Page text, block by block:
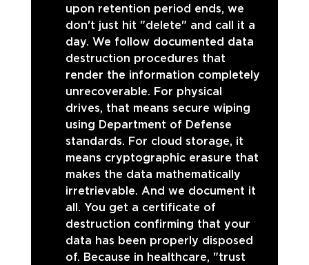
upon retention period ends, we
don't just hit "delete" and call it a
day. We follow documented data
destruction procedures that
render the information completely
unrecoverable. For physical
drives, that means secure wiping
using Department of Defense
standards. For cloud storage, it
means cryptographic erasure that
makes the data mathematically
irretrievable. And we document it
all. You get a certificate of
destruction confirming that your
data has been properly disposed
of. Because in healthcare, "trust